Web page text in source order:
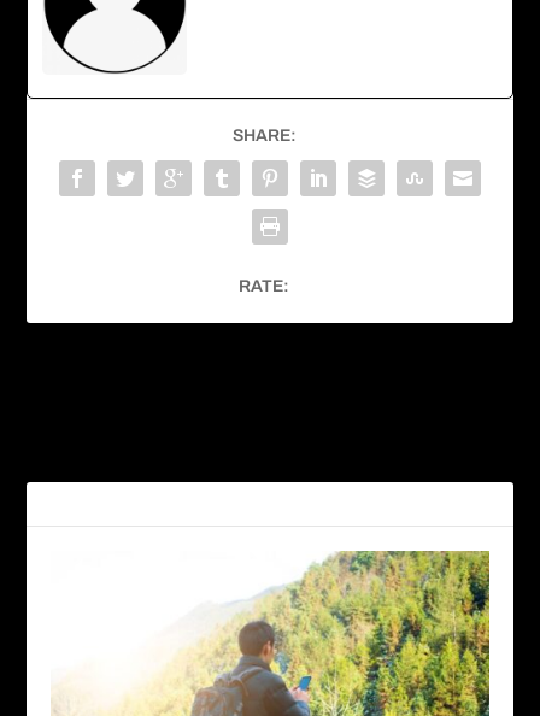
SHARE:
RATE: